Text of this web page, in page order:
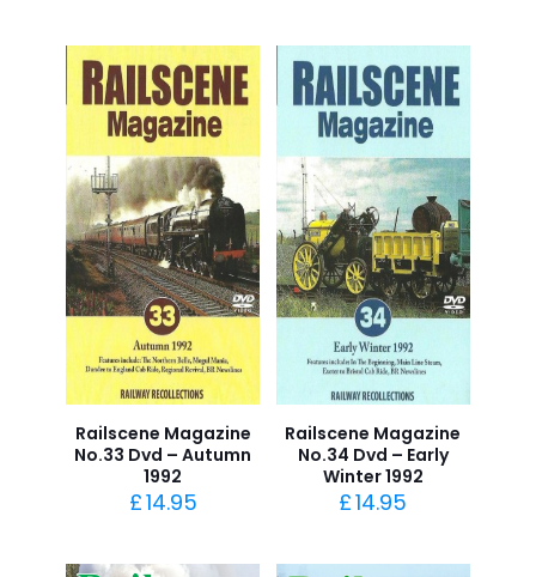
Railscene Magazine
No.33 Dvd – Autumn
1992
£14.95
Railscene Magazine
No.34 Dvd – Early
Winter 1992
£14.95